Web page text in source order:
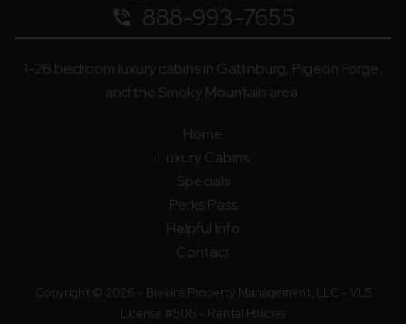
phone_in_talk 888-993-7655
1-26 bedroom luxury cabins in Gatlinburg, Pigeon Forge,
and the Smoky Mountain area.
Home
Luxury Cabins
Specials
Perks Pass
Helpful Info
Contact
Copyright © 2026 - Blevins Property Management, LLC - VLS
License #506 - Rental Policies